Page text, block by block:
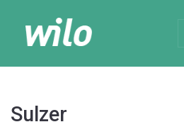
Sulzer